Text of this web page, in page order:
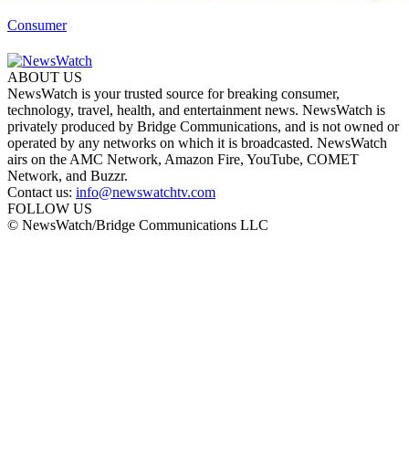
Consumer
ABOUT US
NewsWatch is your trusted source for breaking consumer,
technology, travel, health, and entertainment news. NewsWatch is
privately produced by Bridge Communications, and is not owned or
operated by any networks on which it is broadcasted. NewsWatch
airs on the AMC Network, Amazon Fire, YouTube, COMET
Network, and Buzzr.
Contact us: info@newswatchtv.com
FOLLOW US
© NewsWatch/Bridge Communications LLC